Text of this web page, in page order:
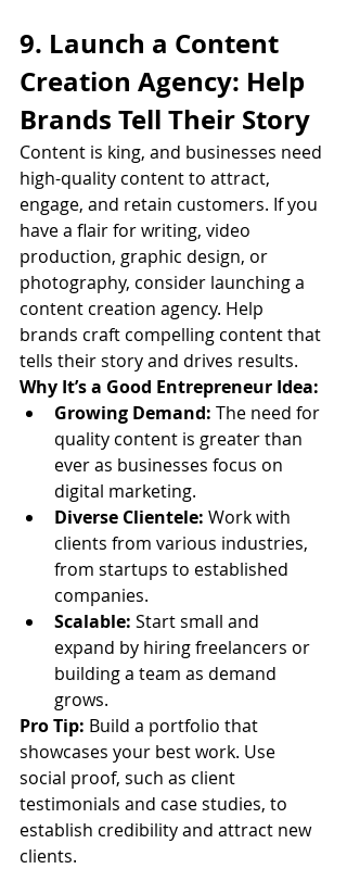
9. Launch a Content
Creation Agency: Help
Brands Tell Their Story
Content is king, and businesses need
high-quality content to attract,
engage, and retain customers. If you
have a flair for writing, video
production, graphic design, or
photography, consider launching a
content creation agency. Help
brands craft compelling content that
tells their story and drives results.
Why It’s a Good Entrepreneur Idea:
Growing Demand: The need for
quality content is greater than
ever as businesses focus on
digital marketing.
Diverse Clientele: Work with
clients from various industries,
from startups to established
companies.
Scalable: Start small and
expand by hiring freelancers or
building a team as demand
grows.
Pro Tip: Build a portfolio that
showcases your best work. Use
social proof, such as client
testimonials and case studies, to
establish credibility and attract new
clients.